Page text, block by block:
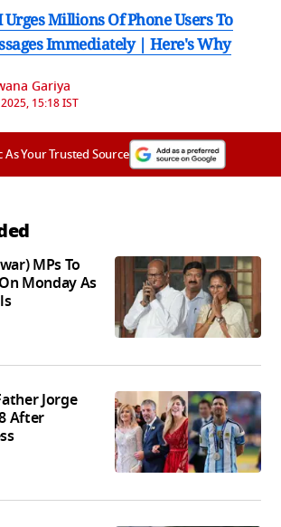
Urges Millions Of Phone Users To
Immediately | Here's Why
Gariya
15:18 IST
As Your Trusted Source
MPs To
Monday As
Jorge
After